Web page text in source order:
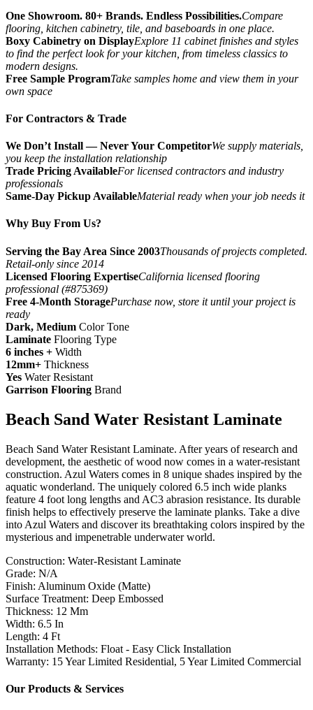
One Showroom. 80+ Brands. Endless Possibilities.Compare
flooring, kitchen cabinetry, tile, and baseboards in one place.
Boxy Cabinetry on DisplayExplore 11 cabinet finishes and styles
to find the perfect look for your kitchen, from timeless classics to
modern designs.
Free Sample ProgramTake samples home and view them in your
own space
For Contractors & Trade
We Don’t Install — Never Your CompetitorWe supply materials,
you keep the installation relationship
Trade Pricing AvailableFor licensed contractors and industry
professionals
Same-Day Pickup AvailableMaterial ready when your job needs it
Why Buy From Us?
Serving the Bay Area Since 2003Thousands of projects completed.
Retail-only since 2014
Licensed Flooring ExpertiseCalifornia licensed flooring
professional (#875369)
Free 4-Month StoragePurchase now, store it until your project is
ready
Dark, Medium Color Tone
Laminate Flooring Type
6 inches + Width
12mm+ Thickness
Yes Water Resistant
Garrison Flooring Brand
Beach Sand Water Resistant Laminate
Beach Sand Water Resistant Laminate. After years of research and
development, the aesthetic of wood now comes in a water-resistant
construction. Azul Waters comes in 8 unique shades inspired by the
aquatic wonderland. The uniquely colored 6.5 inch wide planks
feature 4 foot long lengths and AC3 abrasion resistance. Its durable
finish helps to effectively preserve the laminate planks. Take a dive
into Azul Waters and discover its breathtaking colors inspired by the
mysterious and impenetrable underwater world.
Construction: Water-Resistant Laminate
Grade: N/A
Finish: Aluminum Oxide (Matte)
Surface Treatment: Deep Embossed
Thickness: 12 Mm
Width: 6.5 In
Length: 4 Ft
Installation Methods: Float - Easy Click Installation
Warranty: 15 Year Limited Residential, 5 Year Limited Commercial
Our Products & Services